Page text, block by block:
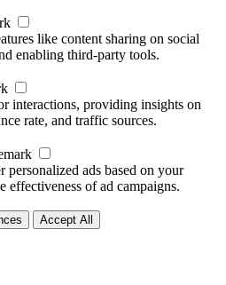
like content sharing on social
enabling third-party tools.
interactions, providing insights on
rate, and traffic sources.
ads based on your
effectiveness of ad campaigns.
Accept All